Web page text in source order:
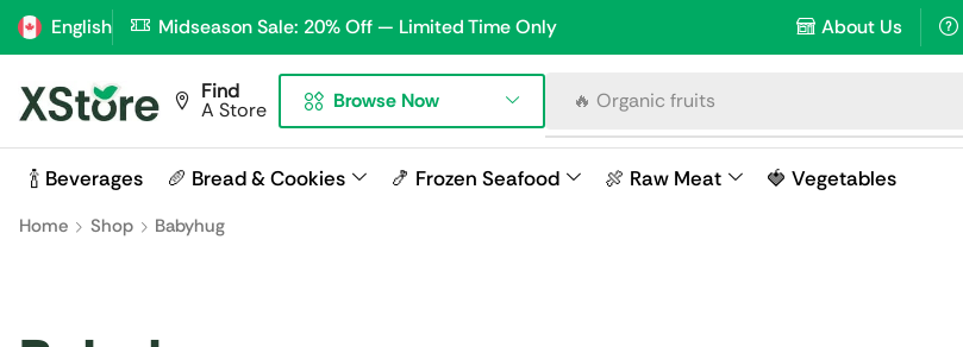
English Midseason Sale: 20% Off — Limited Time Only About Us
Find
A Store Browse Now 🔥 Organic fruits
🍾 Beverages 🥖 Bread & Cookies 🍤 Frozen Seafood 🍖 Raw Meat 🍓 Vegetables
Home Shop Babyhug